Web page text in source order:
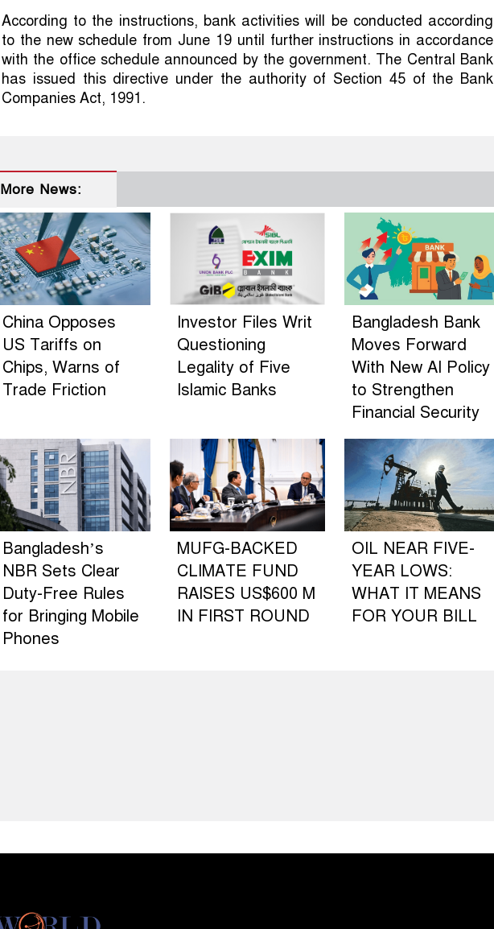
According to the instructions, bank activities will be conducted according
to the new schedule from June 19 until further instructions in accordance
with the office schedule announced by the government. The Central Bank
has issued this directive under the authority of Section 45 of the Bank
Companies Act, 1991.
More News:
China Opposes
US Tariffs on
Chips, Warns of
Trade Friction
Investor Files Writ
Questioning
Legality of Five
Islamic Banks
Bangladesh Bank
Moves Forward
With New AI Policy
to Strengthen
Financial Security
Bangladesh’s
NBR Sets Clear
Duty-Free Rules
for Bringing Mobile
Phones
MUFG-BACKED
CLIMATE FUND
RAISES US$600 M
IN FIRST ROUND
OIL NEAR FIVE-
YEAR LOWS:
WHAT IT MEANS
FOR YOUR BILL